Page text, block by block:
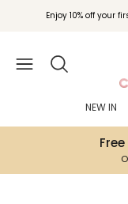
Enjoy 10% off your
NEW IN